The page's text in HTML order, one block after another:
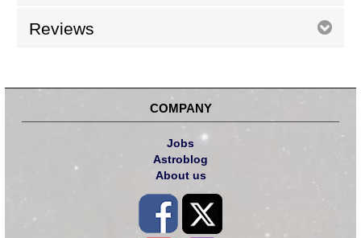
Reviews
COMPANY
Jobs
Astroblog
About us